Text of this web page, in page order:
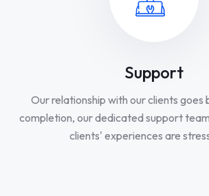
Support
Our relationship with our clients goes
completion, our dedicated support
clients' experiences are